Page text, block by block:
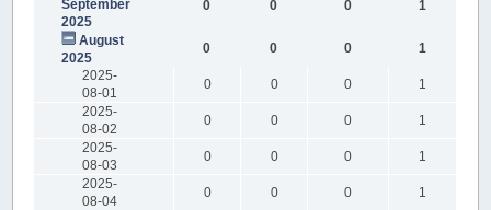
September
2025
0 0 0 1
August
2025
0 0 0
1
2025-
08-01
0 0 0
1
2025-
08-02
0 0 0
1
2025-
08-03
0 0 0
1
2025-
08-04
0 0 0
1